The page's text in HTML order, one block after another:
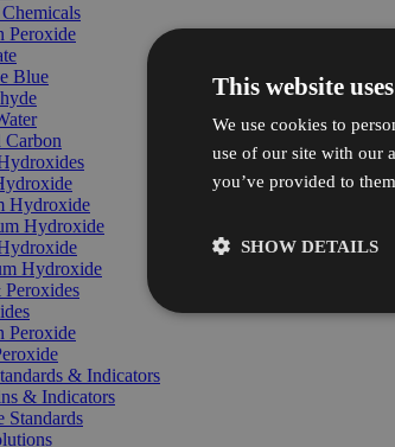
Peroxide
Blue
Carbon
Hydroxide
Hydroxide
Hydroxide
Peroxide
& Indicators
& Indicators
Standards
This website
We use cookies to
use of our site with our
you’ve provided to
SHOW DETAILS